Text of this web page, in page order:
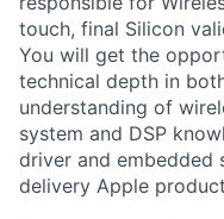
touch, final Silicon
You will get the
technical depth in
understanding of
system and DSP
driver and embedded
delivery Apple